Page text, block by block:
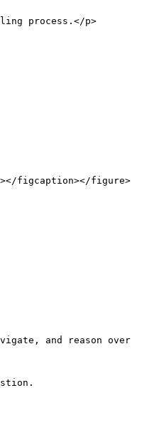
process.</p>
figcaption></figure>
and reason over